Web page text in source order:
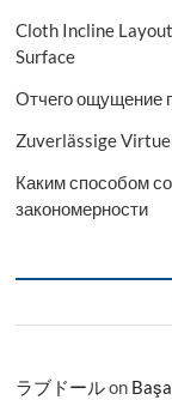
Cloth Incline
Surface
Отчего ощущение
Zuverlässige
Каким способом
закономерности
ラブドールon